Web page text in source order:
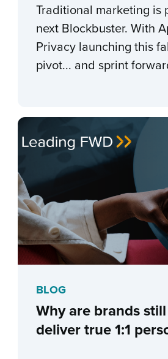
Traditional marketing is
next Blockbuster. With
Privacy launching this
pivot... and sprint
BLOG
Why are brands
deliver true 1:1